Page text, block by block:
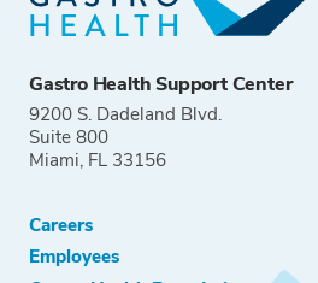
Gastro Health Support Center
9200 S. Dadeland Blvd.
Suite 800
Miami, FL 33156
Careers
Employees